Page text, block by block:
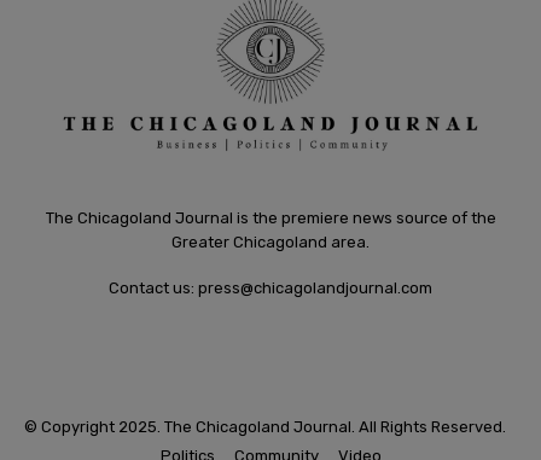
The Chicagoland Journal is the premiere news source of the
Greater Chicagoland area.
Contact us: press@chicagolandjournal.com
© Copyright 2025. The Chicagoland Journal. All Rights Reserved.
Politics
Community Video